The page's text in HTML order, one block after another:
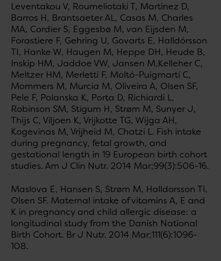
Leventakou V, Roumeliotaki T, Martinez D,
Barros H, Brantsaeter AL, Casas M, Charles
MA, Cordier S, Eggesbø M, van Eijsden M,
Forastiere F, Gehring U, Govarts E, Halldórsson
TI, Hanke W, Haugen M, Heppe DH, Heude B,
Inskip HM, Jaddoe VW, Jansen M,Kelleher C,
Meltzer HM, Merletti F, Moltó-Puigmartí C,
Mommers M, Murcia M, Oliveira A, Olsen SF,
Pele F, Polanska K, Porta D, Richiardi L,
Robinson SM, Stigum H, Strøm M, Sunyer J,
Thijs C, Viljoen K, Vrijkotte TG, Wijga AH,
Kogevinas M, Vrijheid M, Chatzi L. Fish intake
during pregnancy, fetal growth, and
gestational length in 19 European birth cohort
studies. Am J Clin Nutr. 2014 Mar;99(3):506-16.
Maslova E, Hansen S, Strøm M, Halldorsson TI,
Olsen SF. Maternal intake of vitamins A, E and
K in pregnancy and child allergic disease: a
longitudinal study from the Danish National
Birth Cohort. Br J Nutr. 2014 Mar;111(6):1096-
108.